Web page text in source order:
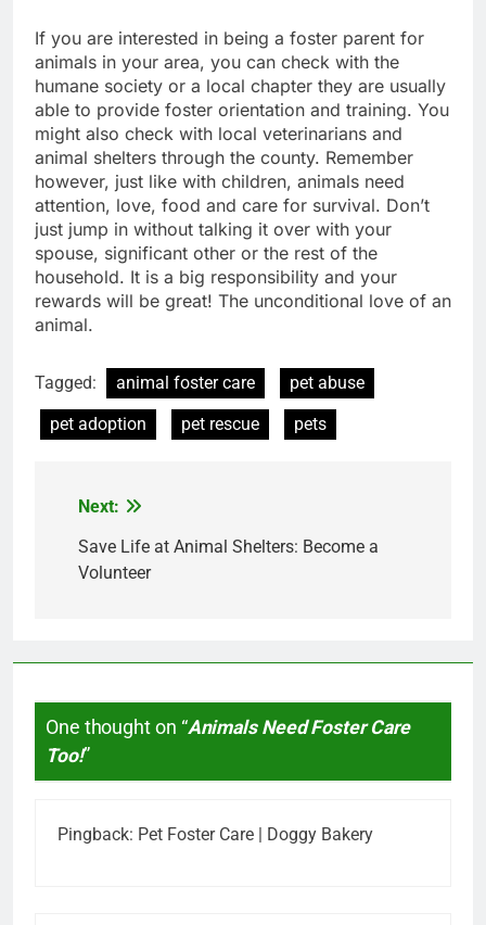
If you are interested in being a foster parent for
animals in your area, you can check with the
humane society or a local chapter they are usually
able to provide foster orientation and training. You
might also check with local veterinarians and
animal shelters through the county. Remember
however, just like with children, animals need
attention, love, food and care for survival. Don’t
just jump in without talking it over with your
spouse, significant other or the rest of the
household. It is a big responsibility and your
rewards will be great! The unconditional love of an
animal.
Tagged: animal foster care
pet abuse
pet adoption
pet rescue pets
Post
navigation
Next:
Save Life at Animal Shelters: Become a
Volunteer
One thought on “Animals Need Foster Care
Too!”
Pingback: Pet Foster Care | Doggy Bakery